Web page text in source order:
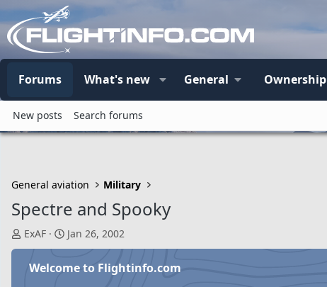
Forums What's new General Ownership
New posts Search forums
General aviation Military
Spectre and Spooky
T
h
ExAF
S
t
a
Jan 26, 2002
Welcome to Flightinfo.com